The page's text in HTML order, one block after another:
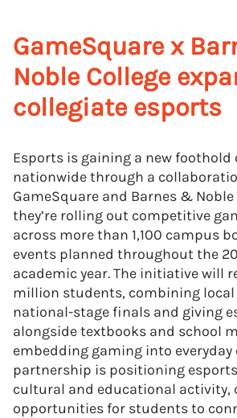
GameSquare x
Noble College
collegiate esports
Esports is gaining a new foothold
nationwide through a
GameSquare and Barnes & Noble
they’re rolling out competitive
across more than 1,100 campus
events planned throughout the
academic year. The initiative will
million students, combining
national-stage finals and giving
alongside textbooks and school
embedding gaming into
partnership is positioning
cultural and educational activity,
opportunities for students to